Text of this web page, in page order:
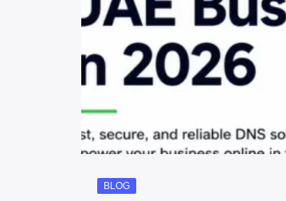
BLOG